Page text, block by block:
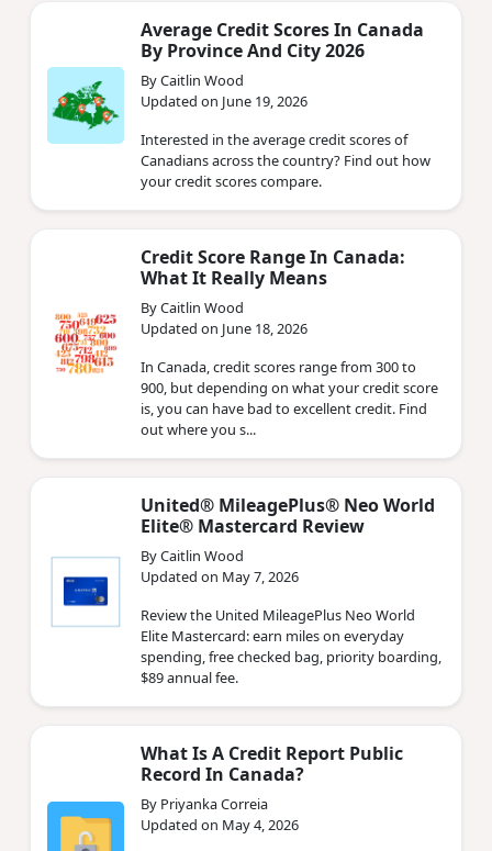
Average Credit Scores In Canada
By Province And City 2026
By Caitlin Wood
Updated on June 19, 2026
Interested in the average credit scores of
Canadians across the country? Find out how
your credit scores compare.
Credit Score Range In Canada:
What It Really Means
By Caitlin Wood
Updated on June 18, 2026
In Canada, credit scores range from 300 to
900, but depending on what your credit score
is, you can have bad to excellent credit. Find
out where you s...
United® MileagePlus® Neo World
Elite® Mastercard Review
By Caitlin Wood
Updated on May 7, 2026
Review the United MileagePlus Neo World
Elite Mastercard: earn miles on everyday
spending, free checked bag, priority boarding,
$89 annual fee.
What Is A Credit Report Public
Record In Canada?
By Priyanka Correia
Updated on May 4, 2026